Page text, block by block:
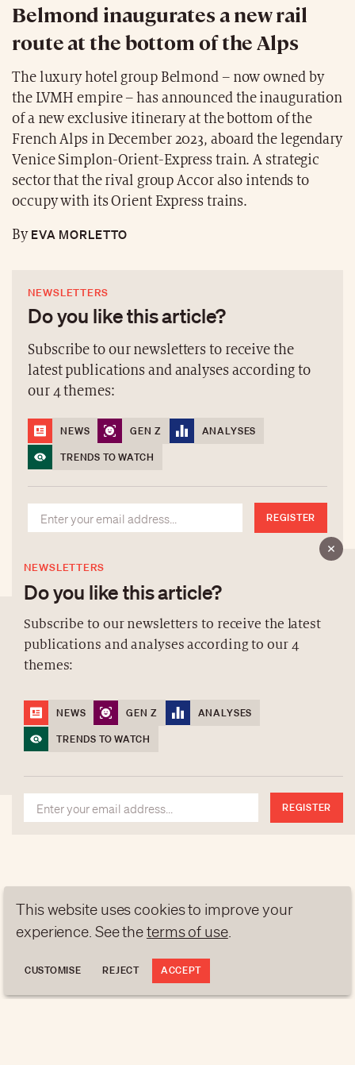
Belmond inaugurates a new rail
route at the bottom of the Alps
The luxury hotel group Belmond – now owned by
the LVMH empire – has announced the inauguration
of a new exclusive itinerary at the bottom of the
French Alps in December 2023, aboard the legendary
Venice Simplon-Orient-Express train. A strategic
sector that the rival group Accor also intends to
occupy with its Orient Express trains.
ByEVA MORLETTO
NEWSLETTERS
Do you like this article?
Subscribe to our newsletters to receive the
latest publications and analyses according to
our 4 themes:
NEWS GEN Z
ANALYSES
TRENDS TO WATCH
REGISTER
NEWSLETTERS
Do you like this article?
Subscribe to our newsletters to receive the latest
publications and analyses according to our 4
themes:
NEWS GEN Z
ANALYSES
TRENDS TO WATCH
REGISTER
ABOUT US
DATA PROTECTION
contact@luxurytribune.com
This website uses cookies to improve your
experience. See theterms of use.
CUSTOMISE REJECT ACCEPT